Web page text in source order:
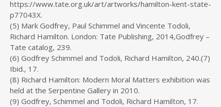
https://www.tate.org.uk/art/artworks/hamilton-kent-state-
p77043X.
(5) Mark Godfrey, Paul Schimmel and Vincente Todoli,
Richard Hamilton. London: Tate Publishing, 2014,Godfrey –
Tate catalog, 239.
(6) Godfrey Schimmel and Todoli, Richard Hamilton, 240.(7)
Ibid., 17.
(8) Richard Hamilton: Modern Moral Matters exhibition was
held at the Serpentine Gallery in 2010.
(9) Godfrey, Schimmel and Todoli, Richard Hamilton, 17.